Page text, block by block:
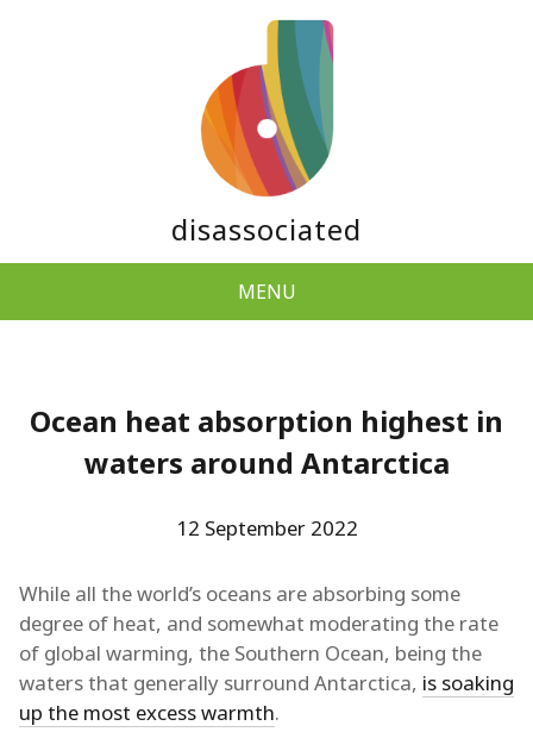
disassociated
MENU
Ocean heat absorption highest in
waters around Antarctica
12 September 2022
While all the world’s oceans are absorbing some
degree of heat, and somewhat moderating the rate
of global warming, the Southern Ocean, being the
waters that generally surround Antarctica, is soaking
up the most excess warmth.